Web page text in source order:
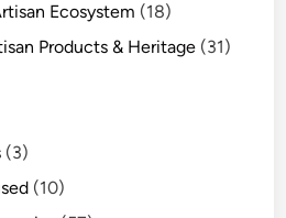
Ecosystem (18)
Products & Heritage (31)
(3)
(10)